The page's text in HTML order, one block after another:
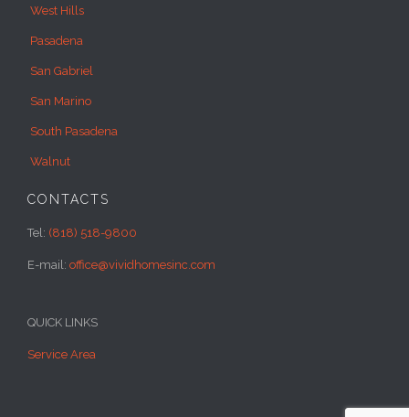
West Hills
Pasadena
San Gabriel
San Marino
South Pasadena
Walnut
CONTACTS
Tel: (818) 518-9800
E-mail: office@vividhomesinc.com
QUICK LINKS
Service Area